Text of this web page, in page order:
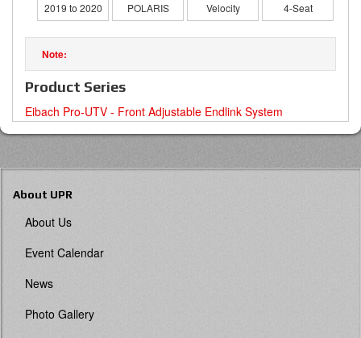
2019 to 2020 POLARIS
Velocity
4-Seat
Product Series
Eibach Pro-UTV - Front Adjustable Endlink System
About UPR
About Us
Event Calendar
News
Photo Gallery